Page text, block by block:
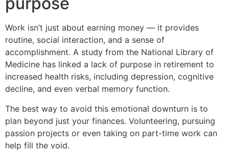
Work isn’t just about earning money — it provides
routine, social interaction, and a sense of
accomplishment. A study from the National Library of
Medicine has linked a lack of purpose in retirement to
increased health risks, including depression, cognitive
decline, and even verbal memory function.
The best way to avoid this emotional downturn is to
plan beyond just your finances. Volunteering, pursuing
passion projects or even taking on part-time work can
help fill the void.